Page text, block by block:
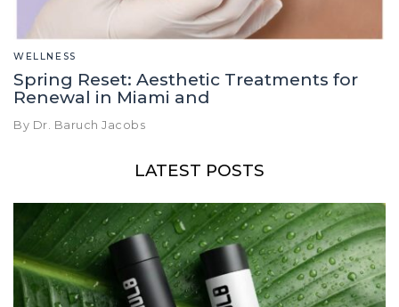
WELLNESS
Spring Reset: Aesthetic Treatments for
Renewal in Miami and
By Dr. Baruch Jacobs
LATEST POSTS